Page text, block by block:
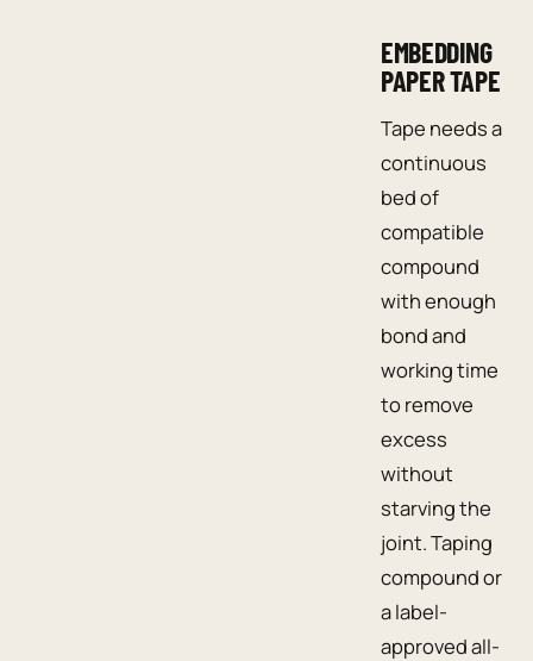
EMBEDDING
PAPER TAPE
Tape needs a
continuous
bed of
compatible
compound
with enough
bond and
working time
to remove
excess
without
starving the
joint. Taping
compound or
a label-
approved all-